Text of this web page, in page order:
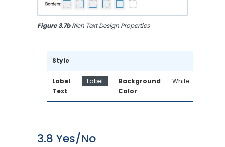
Figure 3.7b Rich Text Design Properties
Style
Label
Text
Label
Background
Color
White
3.8 Yes/No